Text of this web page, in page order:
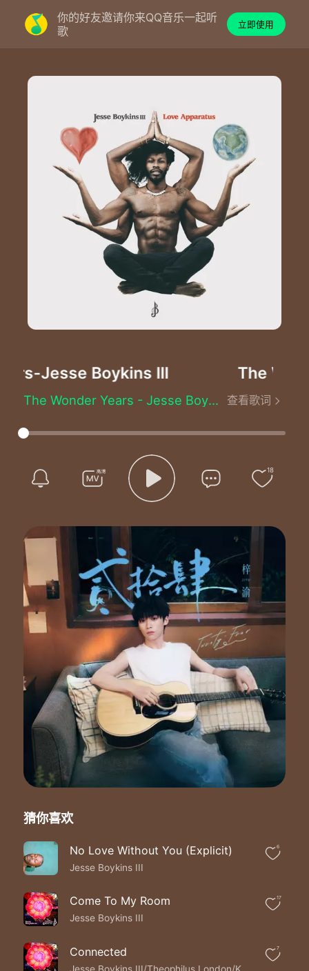
你的好友邀请你来QQ音乐一起听
歌
立即使用
-Jesse Boykins III The
The Wonder Years - Jesse Boykins III
We just make mistakes
Sometimes hesitate
We never die
We just paint the days
Over with blue and greens
I remember our first kiss
Underneath the streetlight skies
A nerve lost in your ambered eyes
A moment made eternity
These are the wonder years
These are the wonder years
These are the wonder years
The wonder years
The wonder years
These are the wonder years
These are the wonder years
We live to be young
We think we know it all
To fly to ever fall
Always swear we're ten feet small
We think we're so wise
Afraid to take a chance
Too scared to take a stance
Memorized the real feelings of
The passion never ended no
These are the wonder years
These are the wonder years
The wonder years
The wonder years
These are the wonder years
These are the wonder years
查看歌词
18
猜你喜欢
No Love Without You (Explicit)
Jesse Boykins III
6
Come To My Room
Jesse Boykins III
17
Connected
Jesse Boykins III/Theophilus London/Keys
7